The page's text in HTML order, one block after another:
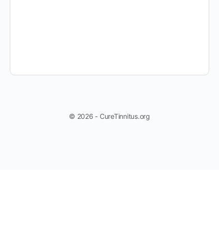
© 2026 - CureTinnitus.org